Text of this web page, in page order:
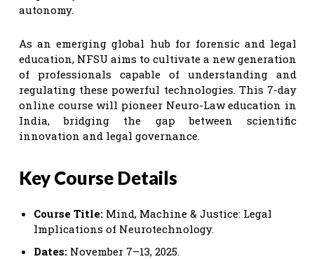
autonomy.
As an emerging global hub for forensic and legal
education, NFSU aims to cultivate a new generation
of professionals capable of understanding and
regulating these powerful technologies. This 7-day
online course will pioneer Neuro-Law education in
India, bridging the gap between scientific
innovation and legal governance.
Key Course Details
Course Title: Mind, Machine & Justice: Legal
Implications of Neurotechnology.
Dates: November 7–13, 2025.